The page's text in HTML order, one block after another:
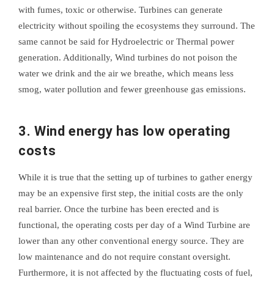
with fumes, toxic or otherwise. Turbines can generate
electricity without spoiling the ecosystems they surround. The
same cannot be said for Hydroelectric or Thermal power
generation. Additionally, Wind turbines do not poison the
water we drink and the air we breathe, which means less
smog, water pollution and fewer greenhouse gas emissions.
3. Wind energy has low operating
costs
While it is true that the setting up of turbines to gather energy
may be an expensive first step, the initial costs are the only
real barrier. Once the turbine has been erected and is
functional, the operating costs per day of a Wind Turbine are
lower than any other conventional energy source. They are
low maintenance and do not require constant oversight.
Furthermore, it is not affected by the fluctuating costs of fuel,